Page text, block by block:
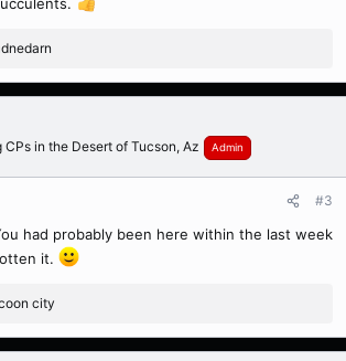
CPs in the Desert of Tucson, Az Admin
#3
had probably been here within the last week
it.
city